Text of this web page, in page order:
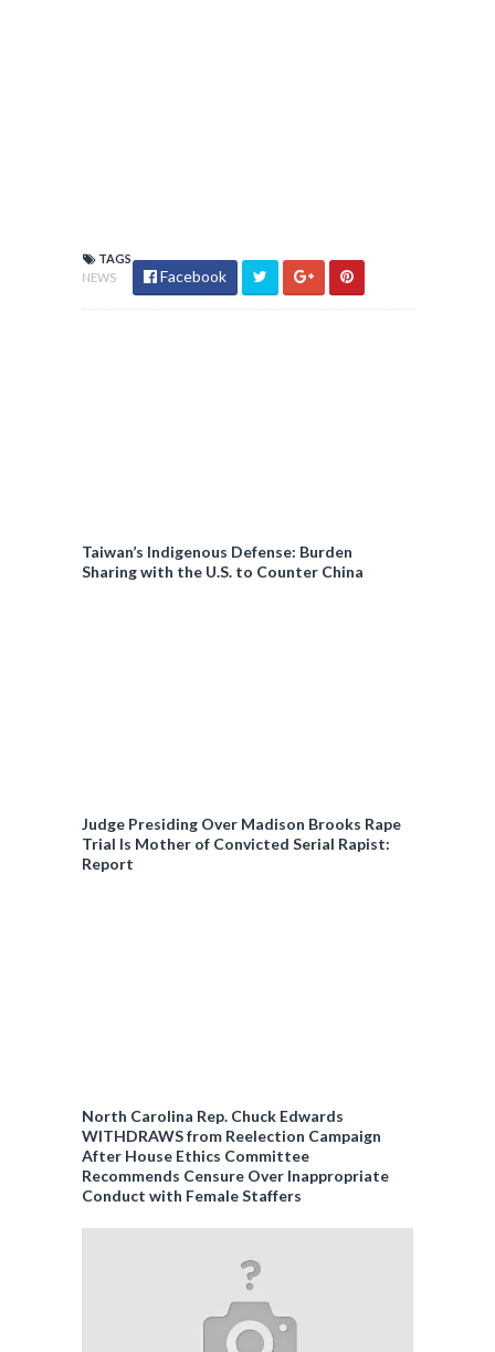
TAGS
NEWS
Facebook
Taiwan’s Indigenous Defense: Burden
Sharing with the U.S. to Counter China
Judge Presiding Over Madison Brooks Rape
Trial Is Mother of Convicted Serial Rapist:
Report
North Carolina Rep. Chuck Edwards
WITHDRAWS from Reelection Campaign
After House Ethics Committee
Recommends Censure Over Inappropriate
Conduct with Female Staffers